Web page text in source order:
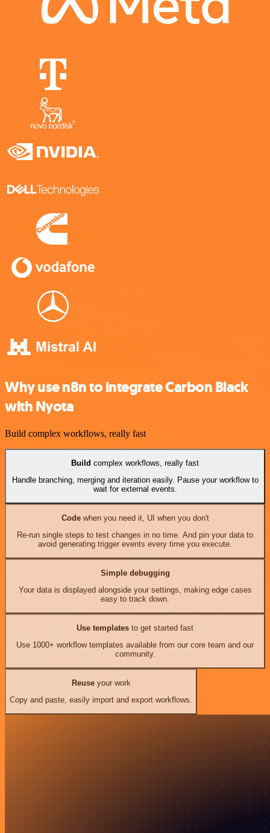
Why use n8n to integrate Carbon Black
with Nyota
Build complex workflows, really fast
Build complex workflows, really fast
Handle branching, merging and iteration easily. Pause your workflow to
wait for external events.
Codewhen you need it, UI when you don't
Re-run single steps to test changes in no time. And pin your data to
avoid generating trigger events every time you execute.
Simple debugging
Your data is displayed alongside your settings, making edge cases
easy to track down.
Use templates to get started fast
Use 1000+ workflow templates available from our core team and our
community.
Reuseyour work
Copy and paste, easily import and export workflows.